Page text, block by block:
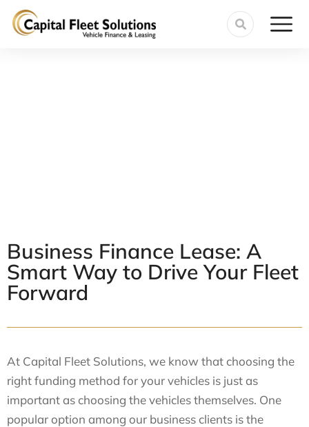
Business Finance Lease: A
Smart Way to Drive Your Fleet
Forward
At Capital Fleet Solutions, we know that choosing the
right funding method for your vehicles is just as
important as choosing the vehicles themselves. One
popular option among our business clients is the